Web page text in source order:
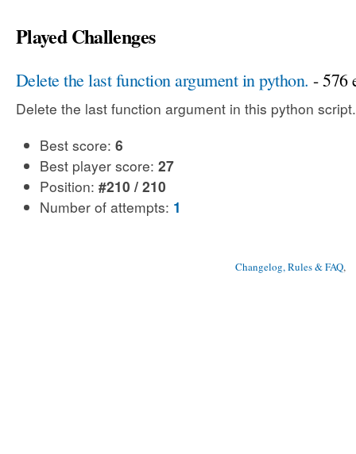
Played Challenges
Delete the last function argument in python. - 576
Delete the last function argument in this python script.
Best score: 6
Best player score: 27
Position: #210 / 210
Number of attempts: 1
Changelog, Rules & FAQ,